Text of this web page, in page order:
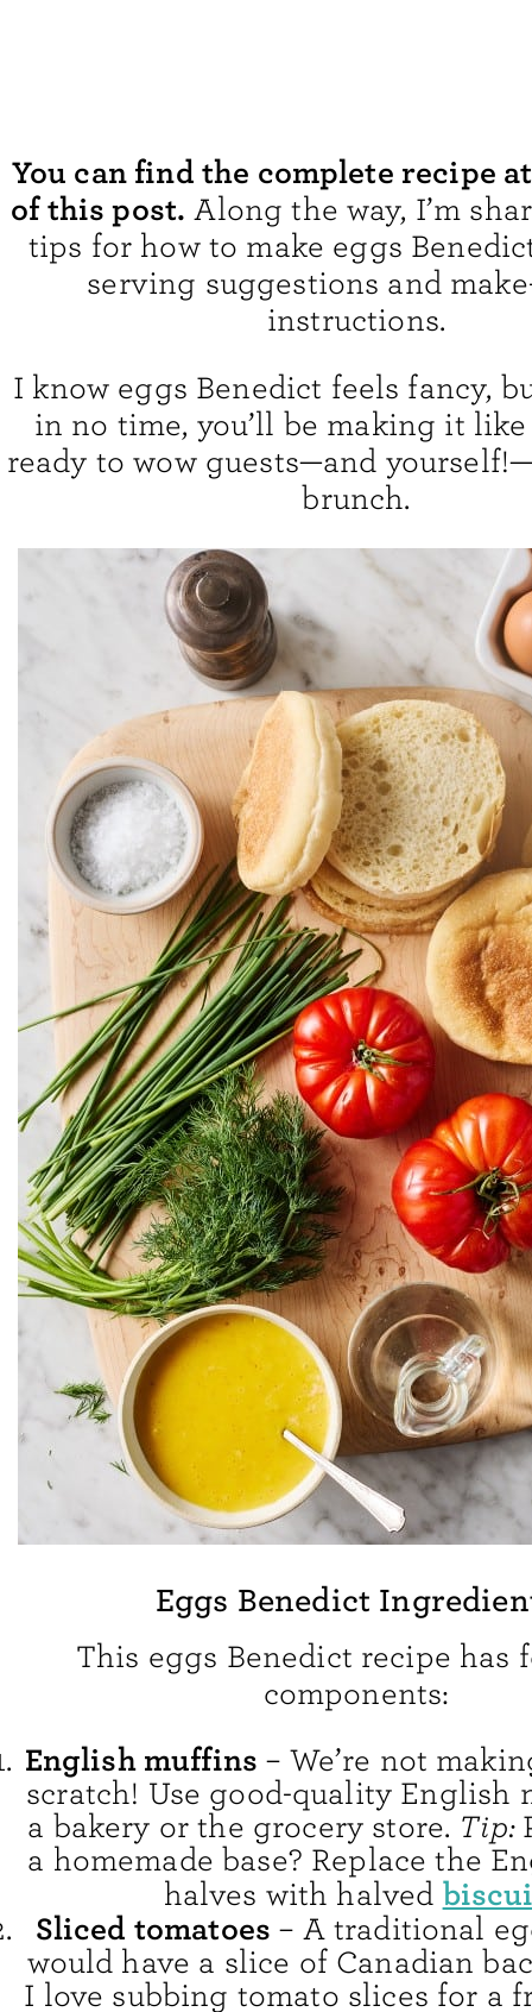
You can find the complete recipe
of this post. Along the way, I’m
tips for how to make eggs
serving suggestions and
instructions.
I know eggs Benedict feels fancy,
in no time, you’ll be making it
ready to wow guests—and
brunch.
Eggs Benedict
This eggs Benedict recipe has
components:
English muffins – We’re not
scratch! Use good-quality English
a bakery or the grocery store. Tip:
a homemade base? Replace the
halves with halved
Sliced tomatoes – A traditional
would have a slice of Canadian
I love subbing tomato slices for a